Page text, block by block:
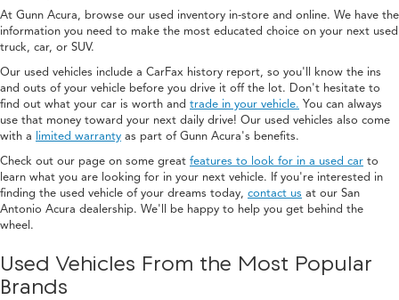
At Gunn Acura, browse our used inventory in-store and online. We have the
information you need to make the most educated choice on your next used
truck, car, or SUV.
Our used vehicles include a CarFax history report, so you'll know the ins
and outs of your vehicle before you drive it off the lot. Don't hesitate to
find out what your car is worth and trade in your vehicle. You can always
use that money toward your next daily drive! Our used vehicles also come
with a limited warranty as part of Gunn Acura's benefits.
Check out our page on some great features to look for in a used car to
learn what you are looking for in your next vehicle. If you're interested in
finding the used vehicle of your dreams today, contact us at our San
Antonio Acura dealership. We'll be happy to help you get behind the
wheel.
Used Vehicles From the Most Popular
Brands